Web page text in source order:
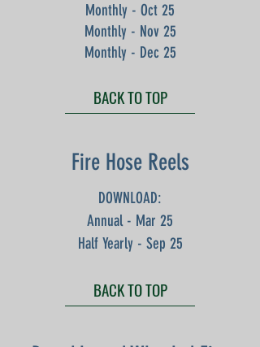
Monthly - Oct 25
Monthly - Nov 25
Monthly - Dec 25
BACK TO TOP
Fire Hose Reels
DOWNLOAD:
Annual - Mar 25
Half Yearly - Sep 25
BACK TO TOP